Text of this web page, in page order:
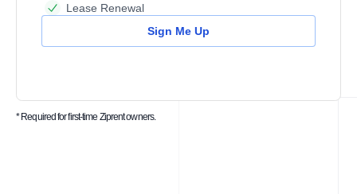
Lease Renewal
Sign Me Up
* Required for first-time Ziprent owners.